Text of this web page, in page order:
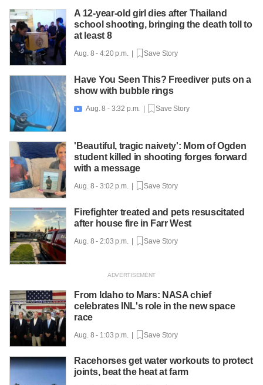
A 12-year-old girl dies after Thailand
school shooting, bringing the death toll to
at least 8
Aug. 8 - 4:20 p.m. | Save Story
Have You Seen This? Freediver puts on a
show with bubble rings
 Aug. 8 - 3:32 p.m. | Save Story
'Beautiful, tragic naivety': Mom of Ogden
student killed in shooting forges forward
with a message
Aug. 8 - 3:02 p.m. | Save Story
Firefighter treated and pets resuscitated
after house fire in Farr West
Aug. 8 - 2:03 p.m. | Save Story
From Idaho to Mars: NASA chief
celebrates INL's role in the new space
race
Aug. 8 - 1:03 p.m. | Save Story
Racehorses get water workouts to protect
joints, beat the heat at farm